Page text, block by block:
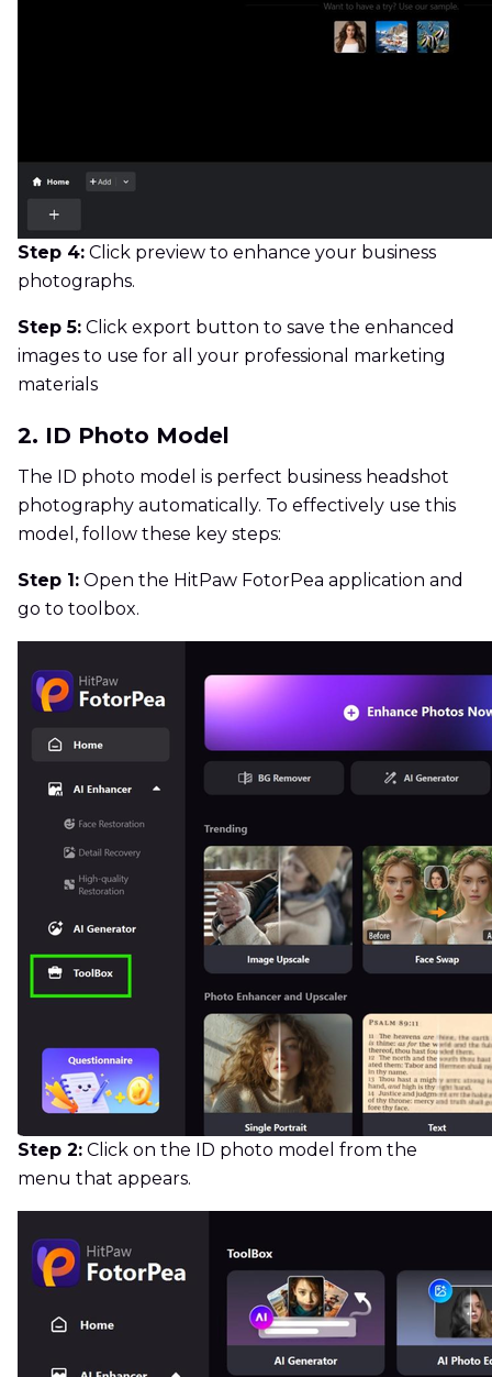
Step 4: Click preview to enhance your business
photographs.
Step 5: Click export button to save the enhanced
images to use for all your professional marketing
materials
2. ID Photo Model
The ID photo model is perfect business headshot
photography automatically. To effectively use this
model, follow these key steps:
Step 1: Open the HitPaw FotorPea application and
go to toolbox.
Step 2: Click on the ID photo model from the
menu that appears.